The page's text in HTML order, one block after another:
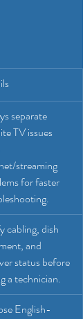
separate
TV issues
streaming
for faster
cabling, dish
and
status before
a technician.
English-